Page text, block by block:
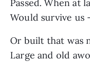
Passed. When at
Would survive
Or built that was
Large and old